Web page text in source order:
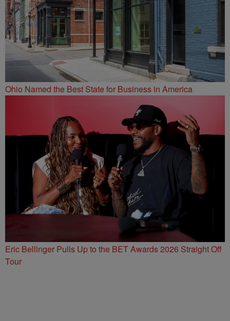
Ohio Named the Best State for Business in America
Eric Bellinger Pulls Up to the BET Awards 2026 Straight Off
Tour